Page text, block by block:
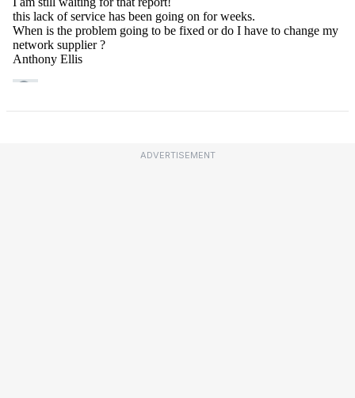
ADVERTISEMENT